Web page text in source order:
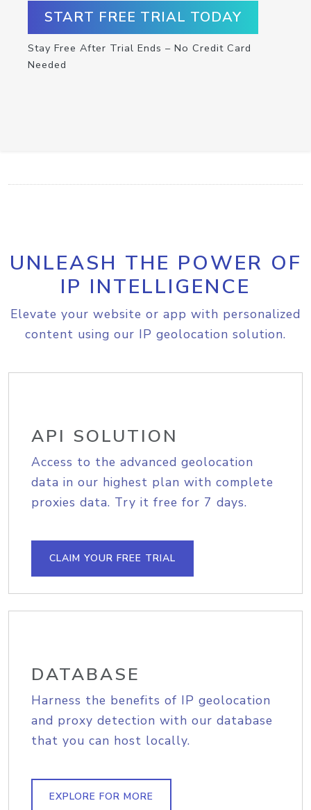
START FREE TRIAL TODAY
Stay Free After Trial Ends – No Credit Card
Needed
UNLEASH THE POWER OF
IP INTELLIGENCE
Elevate your website or app with personalized
content using our IP geolocation solution.
API SOLUTION
Access to the advanced geolocation
data in our highest plan with complete
proxies data. Try it free for 7 days.
CLAIM YOUR FREE TRIAL
DATABASE
Harness the benefits of IP geolocation
and proxy detection with our database
that you can host locally.
EXPLORE FOR MORE